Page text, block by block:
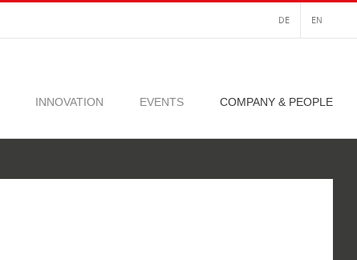
DE EN
INNOVATION EVENTS COMPANY & PEOPLE